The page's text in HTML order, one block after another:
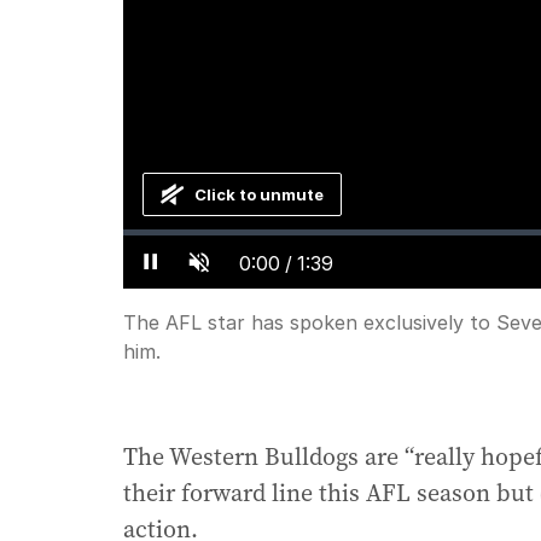
Pause Unmute Current
Time
0:00 / Duration
1:39
Loaded:
Progress:
Click to unmute
The AFL star has spoken exclusively to
him.
The Western Bulldogs are “really
their forward line this AFL season
action.